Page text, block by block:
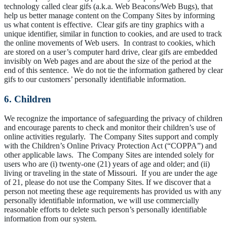
technology called clear gifs (a.k.a. Web Beacons/Web Bugs), that
help us better manage content on the Company Sites by informing
us what content is effective. Clear gifs are tiny graphics with a
unique identifier, similar in function to cookies, and are used to track
the online movements of Web users. In contrast to cookies, which
are stored on a user’s computer hard drive, clear gifs are embedded
invisibly on Web pages and are about the size of the period at the
end of this sentence. We do not tie the information gathered by clear
gifs to our customers’ personally identifiable information.
6. Children
We recognize the importance of safeguarding the privacy of children
and encourage parents to check and monitor their children’s use of
online activities regularly. The Company Sites support and comply
with the Children’s Online Privacy Protection Act (“COPPA”) and
other applicable laws. The Company Sites are intended solely for
users who are (i) twenty-one (21) years of age and older; and (ii)
living or traveling in the state of Missouri. If you are under the age
of 21, please do not use the Company Sites. If we discover that a
person not meeting these age requirements has provided us with any
personally identifiable information, we will use commercially
reasonable efforts to delete such person’s personally identifiable
information from our system.